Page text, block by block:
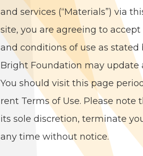
and ser­vices (“Mate­ri­als”) via
site, you are agree­ing to
and con­di­tions of use as stat­ed
Bright Foun­da­tion may
You should vis­it this page
rent Terms of Use. Please
its sole dis­cre­tion, ter­mi­nate
any time with­out notice.